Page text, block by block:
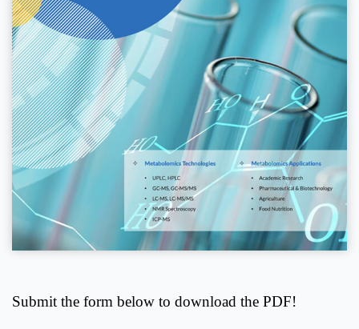
Submit the form below to download the PDF!